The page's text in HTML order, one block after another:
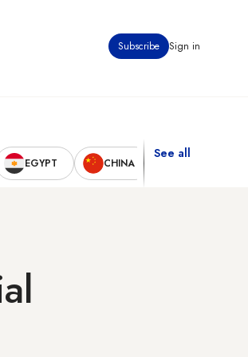
Subscribe Sign in
EGYPT CHINA
See all